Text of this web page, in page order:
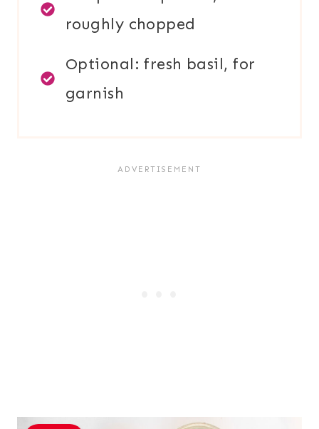
roughly chopped
Optional: fresh basil, for
garnish